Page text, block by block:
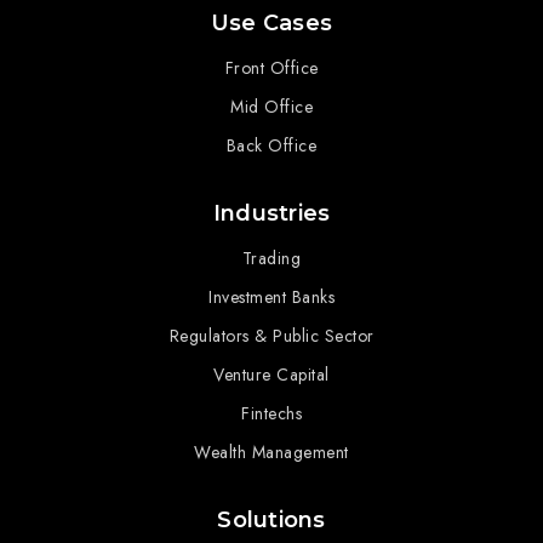
Use Cases
Front Office
Mid Office
Back Office
Industries
Trading
Investment Banks
Regulators & Public Sector
Venture Capital
Fintechs
Wealth Management
Solutions